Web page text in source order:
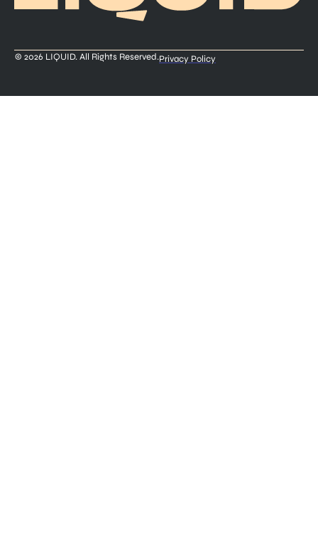
© 2026 LIQUID. All Rights Reserved.Privacy Policy